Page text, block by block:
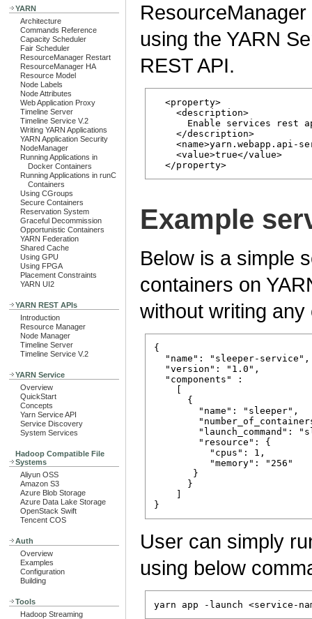
YARN
Architecture
Commands Reference
Capacity Scheduler
Fair Scheduler
ResourceManager Restart
ResourceManager HA
Resource Model
Node Labels
Node Attributes
Web Application Proxy
Timeline Server
Timeline Service V.2
Writing YARN Applications
YARN Application Security
NodeManager
Running Applications in
Docker Containers
Running Applications in runC
Containers
Using CGroups
Secure Containers
Reservation System
Graceful Decommission
Opportunistic Containers
YARN Federation
Shared Cache
Using GPU
Using FPGA
Placement Constraints
YARN UI2
YARN REST APIs
Introduction
Resource Manager
Node Manager
Timeline Server
Timeline Service V.2
YARN Service
Overview
QuickStart
Concepts
Yarn Service API
Service Discovery
System Services
Hadoop Compatible File
Systems
Aliyun OSS
Amazon S3
Azure Blob Storage
Azure Data Lake Storage
OpenStack Swift
Tencent COS
Auth
Overview
Examples
Configuration
Building
Tools
Hadoop Streaming
using the YARN
REST API.
  <property>
    <description>
Enable services rest
    </description>
<name>yarn.webapp.api-
    <value>true</value>
Example
Below is a simple
containers on
without writing any
{
  "name": "sleeper-service",
  "version": "1.0",
  "components" :
      {
        "name": "sleeper",
"launch_command":
        "resource": {
          "cpus": 1,
          "memory": "256"
       }
      }
User can simply
using below